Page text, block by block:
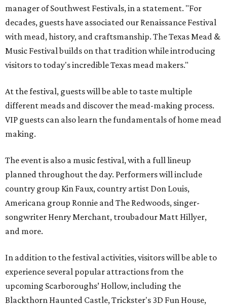
manager of Southwest Festivals, in a statement. "For
decades, guests have associated our Renaissance Festival
with mead, history, and craftsmanship. The Texas Mead &
Music Festival builds on that tradition while introducing
visitors to today's incredible Texas mead makers."
At the festival, guests will be able to taste multiple
different meads and discover the mead-making process.
VIP guests can also learn the fundamentals of home mead
making.
The event is also a music festival, with a full lineup
planned throughout the day. Performers will include
country group Kin Faux, country artist Don Louis,
Americana group Ronnie and The Redwoods, singer-
songwriter Henry Merchant, troubadour Matt Hillyer,
and more.
In addition to the festival activities, visitors will be able to
experience several popular attractions from the
upcoming Scarboroughs’ Hollow, including the
Blackthorn Haunted Castle, Trickster's 3D Fun House,